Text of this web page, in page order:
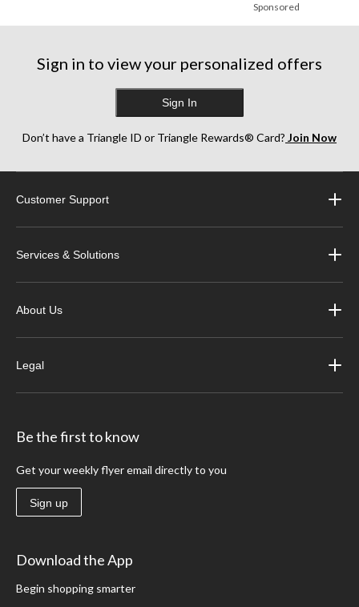
Sponsored
Sign in to view your personalized offers
Sign In
Don’t have a Triangle ID or Triangle Rewards® Card? Join Now
Customer Support
Services & Solutions
About Us
Legal
Be the first to know
Get your weekly flyer email directly to you
Sign up
Download the App
Begin shopping smarter